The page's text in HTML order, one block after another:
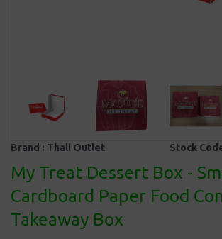
Brand : Thali Outlet Stock
My Treat Dessert Box -
Cardboard Paper Food
Takeaway Box